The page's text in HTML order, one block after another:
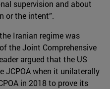
supervision and about
or the intent”.
Iranian regime was
the Joint Comprehensive
argued that the US
JCPOA when it unilaterally
in 2018 to prove its